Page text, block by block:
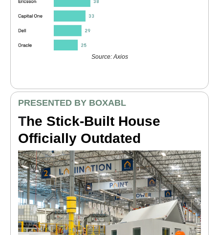
Source: Axios
PRESENTED BY BOXABL
The Stick-Built House
Officially Outdated